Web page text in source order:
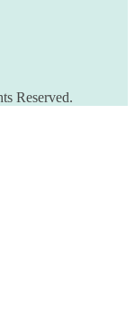
Reserved.